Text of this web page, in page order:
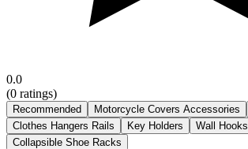
0.0
(0 ratings)
Recommended Motorcycle Covers Accessories
Clothes Hangers Rails
Key Holders
Wall Hooks
Collapsible Shoe Racks